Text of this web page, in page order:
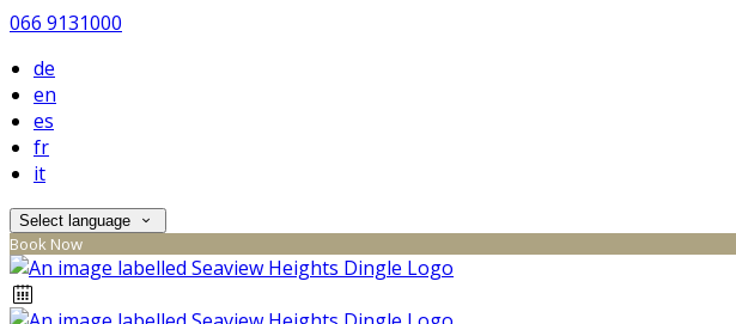
066 9131000
de
en
es
fr
it
Select language
Book Now